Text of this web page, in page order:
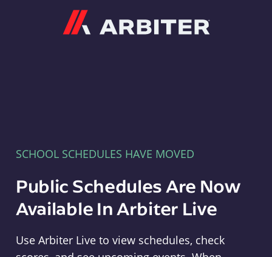
SCHOOL SCHEDULES HAVE MOVED
Public Schedules Are Now
Available In Arbiter Live
Use Arbiter Live to view schedules, check